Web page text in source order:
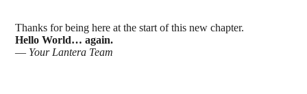
Thanks for being here at the start of this new chapter.
Hello World… again.
— Your Lantera Team